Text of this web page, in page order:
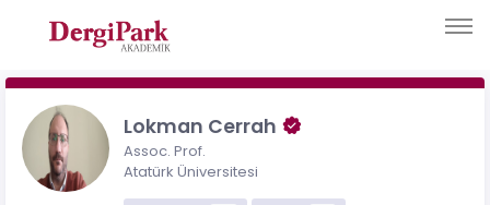
Lokman Cerrah
Assoc. Prof.
Atatürk Üniversitesi